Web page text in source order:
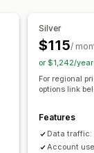
Silver
$115/
or $1,242/
For regional
options link
Features
Data traffic:
Account